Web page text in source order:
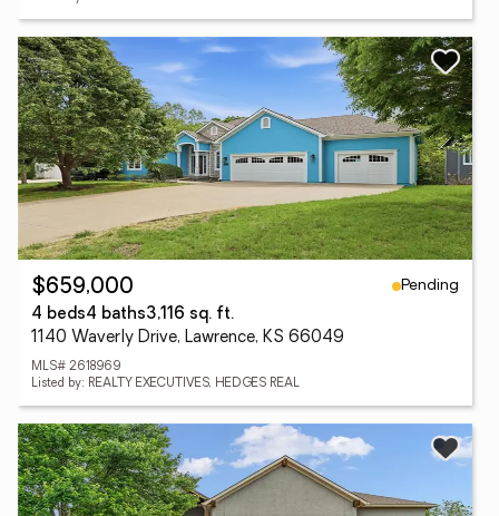
$659,000
Pending
4 beds4 baths3,116 sq. ft.
1140 Waverly Drive, Lawrence, KS 66049
MLS# 2618969
Listed by: REALTY EXECUTIVES, HEDGES REAL